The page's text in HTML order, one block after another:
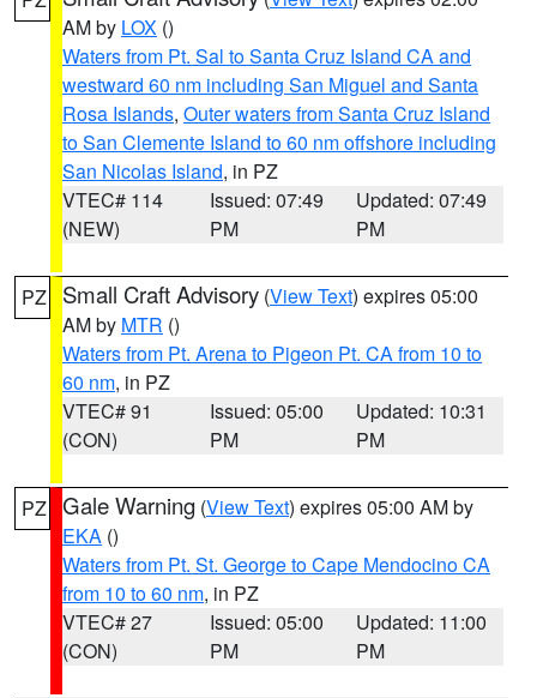
AM by LOX ()
Waters from Pt. Sal to Santa Cruz Island CA and
westward 60 nm including San Miguel and Santa
Rosa Islands, Outer waters from Santa Cruz Island
to San Clemente Island to 60 nm offshore including
San Nicolas Island, in PZ
VTEC# 114
(NEW)
Issued: 07:49
PM
Updated: 07:49
PM
PZ Small Craft Advisory (View Text) expires 05:00
AM by MTR ()
Waters from Pt. Arena to Pigeon Pt. CA from 10 to
60 nm, in PZ
VTEC# 91
(CON)
Issued: 05:00
PM
Updated: 10:31
PM
PZ Gale Warning (View Text) expires 05:00 AM by
EKA ()
Waters from Pt. St. George to Cape Mendocino CA
from 10 to 60 nm, in PZ
VTEC# 27
(CON)
Issued: 05:00
PM
Updated: 11:00
PM